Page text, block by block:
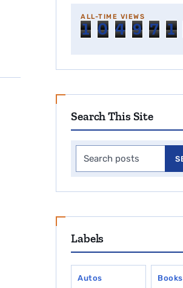
ALL-TIME VIEWS
1 0 4 9 7 1
Search This Site
Labels
Autos Books